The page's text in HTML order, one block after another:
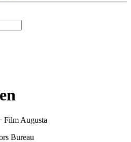
Film Augusta
Bureau